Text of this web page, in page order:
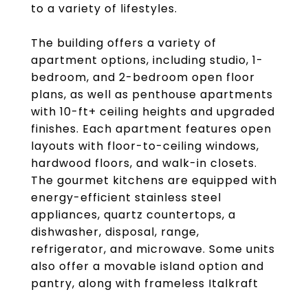
to a variety of lifestyles.
The building offers a variety of
apartment options, including studio, 1-
bedroom, and 2-bedroom open floor
plans, as well as penthouse apartments
with 10-ft+ ceiling heights and upgraded
finishes. Each apartment features open
layouts with floor-to-ceiling windows,
hardwood floors, and walk-in closets.
The gourmet kitchens are equipped with
energy-efficient stainless steel
appliances, quartz countertops, a
dishwasher, disposal, range,
refrigerator, and microwave. Some units
also offer a movable island option and
pantry, along with frameless Italkraft